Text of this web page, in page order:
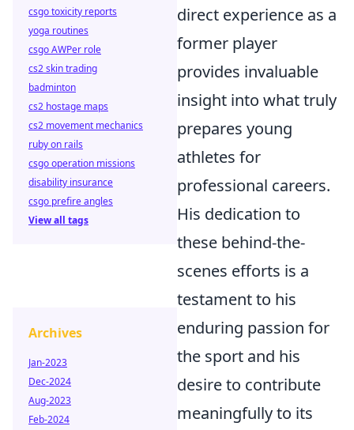
direct experience as a
former player
provides invaluable
insight into what truly
prepares young
athletes for
professional careers.
His dedication to
these behind-the-
scenes efforts is a
testament to his
enduring passion for
the sport and his
desire to contribute
meaningfully to its
csgo toxicity reports
yoga routines
csgo AWPer role
cs2 skin trading
badminton
cs2 hostage maps
cs2 movement mechanics
ruby on rails
csgo operation missions
disability insurance
csgo prefire angles
View all tags
Archives
Jan-2023
Dec-2024
Aug-2023
Feb-2024